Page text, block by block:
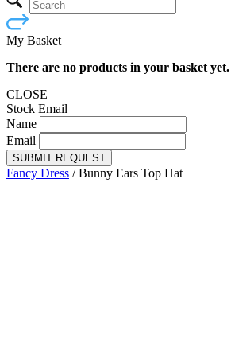
My Basket
There are no products in your basket yet.
CLOSE
Stock Email
Name
Email
SUBMIT REQUEST
Fancy Dress /Bunny Ears Top Hat